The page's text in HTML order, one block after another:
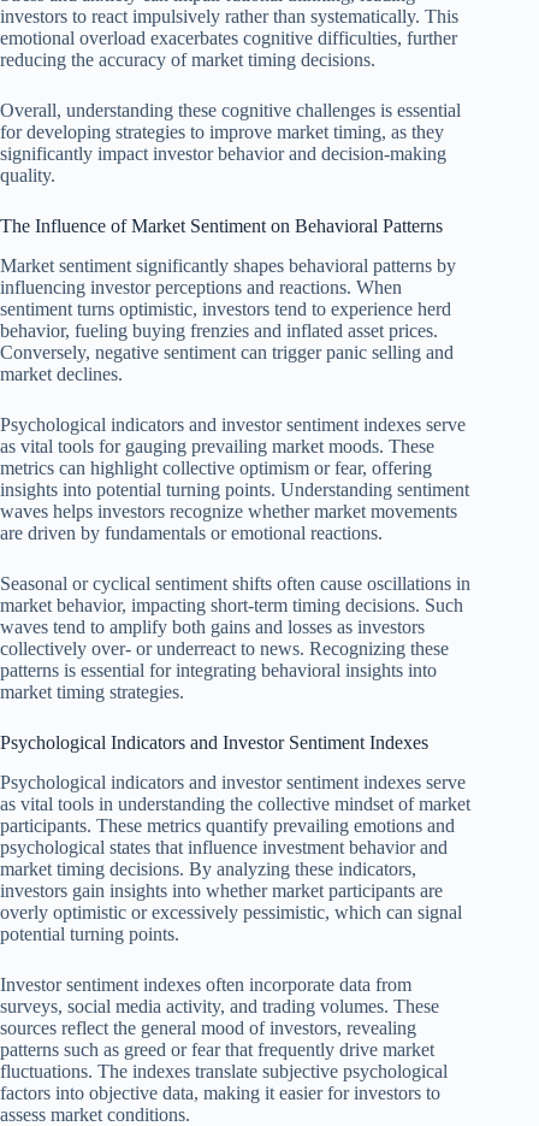
investors to react impulsively rather than systematically. This
emotional overload exacerbates cognitive difficulties, further
reducing the accuracy of market timing decisions.
Overall, understanding these cognitive challenges is essential
for developing strategies to improve market timing, as they
significantly impact investor behavior and decision-making
quality.
The Influence of Market Sentiment on Behavioral Patterns
Market sentiment significantly shapes behavioral patterns by
influencing investor perceptions and reactions. When
sentiment turns optimistic, investors tend to experience herd
behavior, fueling buying frenzies and inflated asset prices.
Conversely, negative sentiment can trigger panic selling and
market declines.
Psychological indicators and investor sentiment indexes serve
as vital tools for gauging prevailing market moods. These
metrics can highlight collective optimism or fear, offering
insights into potential turning points. Understanding sentiment
waves helps investors recognize whether market movements
are driven by fundamentals or emotional reactions.
Seasonal or cyclical sentiment shifts often cause oscillations in
market behavior, impacting short-term timing decisions. Such
waves tend to amplify both gains and losses as investors
collectively over- or underreact to news. Recognizing these
patterns is essential for integrating behavioral insights into
market timing strategies.
Psychological Indicators and Investor Sentiment Indexes
Psychological indicators and investor sentiment indexes serve
as vital tools in understanding the collective mindset of market
participants. These metrics quantify prevailing emotions and
psychological states that influence investment behavior and
market timing decisions. By analyzing these indicators,
investors gain insights into whether market participants are
overly optimistic or excessively pessimistic, which can signal
potential turning points.
Investor sentiment indexes often incorporate data from
surveys, social media activity, and trading volumes. These
sources reflect the general mood of investors, revealing
patterns such as greed or fear that frequently drive market
fluctuations. The indexes translate subjective psychological
factors into objective data, making it easier for investors to
assess market conditions.